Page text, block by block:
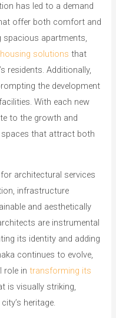
has led to a demand
offer both comfort and
spacious apartments,
housing solutions that
residents. Additionally,
the development
With each new
to the growth and
spaces that attract both
architectural services
infrastructure
and aesthetically
are instrumental
its identity and adding
continues to evolve,
role intransforming its
is visually striking,
heritage.